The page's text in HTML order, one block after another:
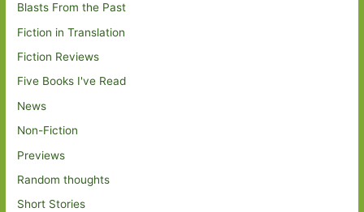
Blasts From the Past
Fiction in Translation
Fiction Reviews
Five Books I've Read
News
Non-Fiction
Previews
Random thoughts
Short Stories